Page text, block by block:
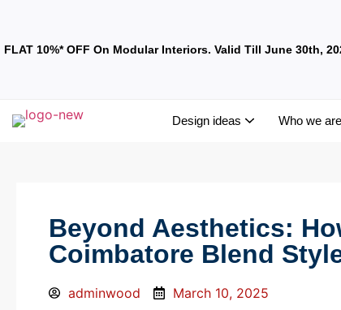
FLAT 10%* OFF On Modular Interiors. Valid Till June 30th,
Design ideas Who we are
Beyond Aesthetics:
Coimbatore Blend
adminwood March 10, 2025